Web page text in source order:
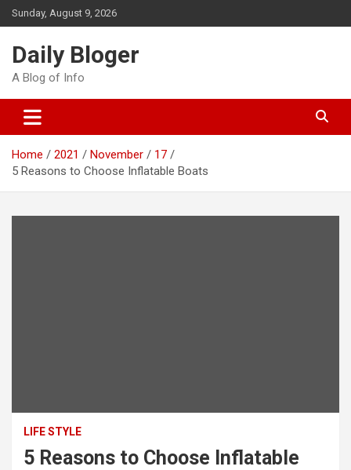
Skip
to
Sunday, August 9, 2026
Daily Bloger
A Blog of Info
Home 2021 November
17
5 Reasons to Choose Inflatable Boats
LIFE STYLE
5 Reasons to Choose Inflatable